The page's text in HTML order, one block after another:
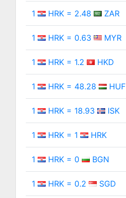
1 HRK = 2.48 ZAR
1 HRK = 0.63 MYR
1 HRK = 1.2 HKD
1 HRK = 48.28 HUF
1 HRK = 18.93 ISK
1 HRK = 1 HRK
1 HRK = 0 BGN
1 HRK = 0.2 SGD